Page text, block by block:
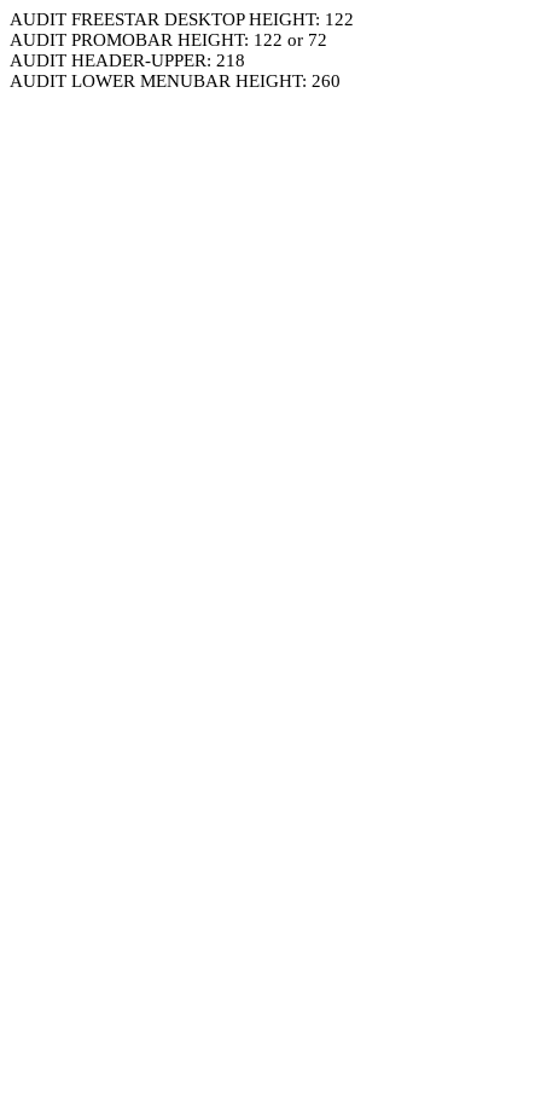
AUDIT FREESTAR DESKTOP HEIGHT: 122
AUDIT PROMOBAR HEIGHT: 122 or 72
AUDIT HEADER-UPPER: 218
AUDIT LOWER MENUBAR HEIGHT: 260